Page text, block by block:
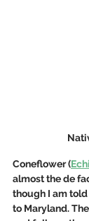
Coneflower (
almost the de
though I am
to Maryland.